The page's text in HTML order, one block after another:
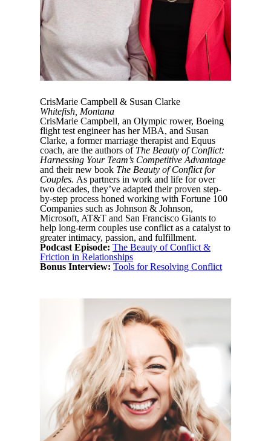
CrisMarie Campbell & Susan Clarke
Whitefish, Montana
CrisMarie Campbell, an Olympic rower, Boeing
flight test engineer has her MBA, and Susan
Clarke, a former marriage therapist and Equus
coach, are the authors of The Beauty of Conflict:
Harnessing Your Team’s Competitive Advantage
and their new book The Beauty of Conflict for
Couples. As partners in work and life for over
two decades, they’ve adapted their proven step-
by-step process honed working with Fortune 100
Companies such as Johnson & Johnson,
Microsoft, AT&T and San Francisco Giants to
help long-term couples use conflict as a catalyst to
greater intimacy, passion, and fulfillment.
Podcast Episode: The Beauty of Conflict &
Friction in Relationships
Bonus Interview: Tools for Resolving Conflict